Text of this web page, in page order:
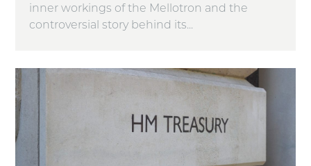
inner workings of the Mellotron and the
controversial story behind its...